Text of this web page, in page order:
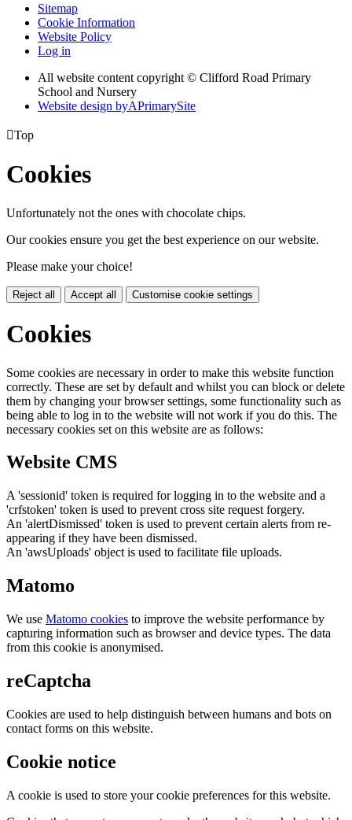
Sitemap
Cookie Information
Website Policy
Log in
All website content copyright © Clifford Road Primary
School and Nursery
Website design byAPrimarySite
Top
Cookies
Unfortunately not the ones with chocolate chips.
Our cookies ensure you get the best experience on our website.
Please make your choice!
Reject all Accept all Customise cookie settings
Cookies
Some cookies are necessary in order to make this website function
correctly. These are set by default and whilst you can block or delete
them by changing your browser settings, some functionality such as
being able to log in to the website will not work if you do this. The
necessary cookies set on this website are as follows:
Website CMS
A 'sessionid' token is required for logging in to the website and a
'crfstoken' token is used to prevent cross site request forgery.
An 'alertDismissed' token is used to prevent certain alerts from re-
appearing if they have been dismissed.
An 'awsUploads' object is used to facilitate file uploads.
Matomo
We use Matomo cookies to improve the website performance by
capturing information such as browser and device types. The data
from this cookie is anonymised.
reCaptcha
Cookies are used to help distinguish between humans and bots on
contact forms on this website.
Cookie notice
A cookie is used to store your cookie preferences for this website.